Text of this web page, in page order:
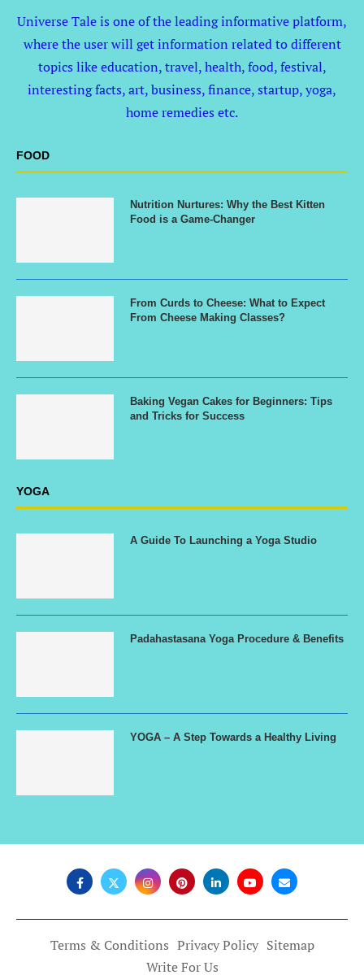
Universe Tale is one of the leading informative platform,
where the user will get information related to different
topics like education, travel, health, food, festival,
interesting facts, art, business, finance, startup, yoga,
home remedies etc.
FOOD
Nutrition Nurtures: Why the Best Kitten
Food is a Game-Changer
From Curds to Cheese: What to Expect
From Cheese Making Classes?
Baking Vegan Cakes for Beginners: Tips
and Tricks for Success
YOGA
A Guide To Launching a Yoga Studio
Padahastasana Yoga Procedure & Benefits
YOGA – A Step Towards a Healthy Living
Terms & Conditions Privacy Policy Sitemap
Write For Us